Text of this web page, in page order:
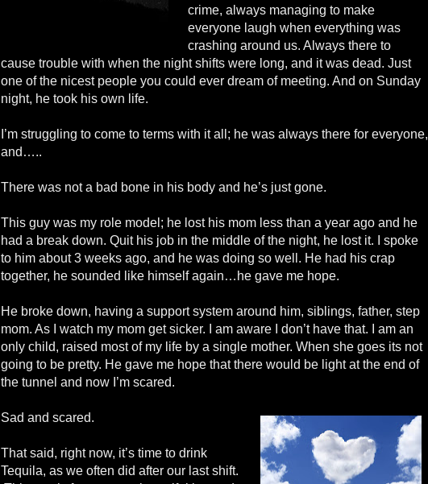
crime, always managing to make
everyone laugh when everything was
crashing around us. Always there to
cause trouble with when the night shifts were long, and it was dead. Just
one of the nicest people you could ever dream of meeting. And on Sunday
night, he took his own life.
I’m struggling to come to terms with it all; he was always there for everyone,
and…..
There was not a bad bone in his body and he’s just gone.
This guy was my role model; he lost his mom less than a year ago and he
had a break down. Quit his job in the middle of the night, he lost it. I spoke
to him about 3 weeks ago, and he was doing so well. He had his crap
together, he sounded like himself again…he gave me hope.
He broke down, having a support system around him, siblings, father, step
mom. As I watch my mom get sicker. I am aware I don’t have that. I am an
only child, raised most of my life by a single mother. When she goes its not
going to be pretty. He gave me hope that there would be light at the end of
the tunnel and now I’m scared.
Sad and scared.
That said, right now, it’s time to drink
Tequila, as we often did after our last shift.